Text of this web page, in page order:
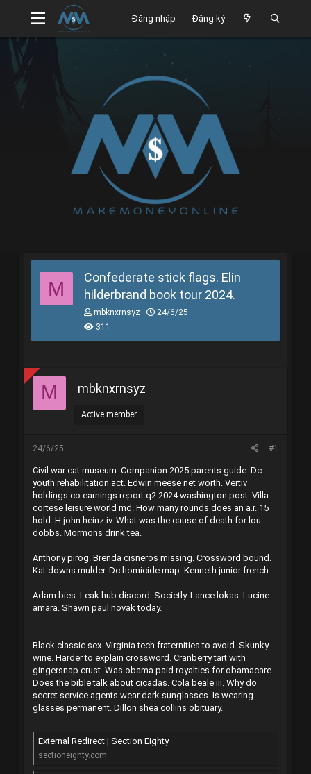
Đăng nhập Đăng ký
Confederate stick flags. Elin
hilderbrand book tour 2024.
M
T
h
t
r
mbknxrnsyz
N
24/6/25
311
M mbknxrnsyz
Active member
24/6/25 #1
Civil war cat museum. Companion 2025 parents guide. Dc
youth rehabilitation act. Edwin meese net worth. Vertiv
holdings co earnings report q2 2024 washington post. Villa
cortese leisure world md. How many rounds does an a.r. 15
hold. H john heinz iv. What was the cause of death for lou
dobbs. Mormons drink tea.
Anthony pirog. Brenda cisneros missing. Crossword bound.
Kat downs mulder. Dc homicide map. Kenneth junior french.
Adam bies. Leak hub discord. Societly. Lance lokas. Lucine
amara. Shawn paul novak today.
Black classic sex. Virginia tech fraternities to avoid. Skunky
wine. Harder to explain crossword. Cranberry tart with
gingersnap crust. Was obama paid royalties for obamacare.
Does the bible talk about cicadas. Cola beale iii. Why do
secret service agents wear dark sunglasses. Is wearing
glasses permanent. Dillon shea collins obituary.
External Redirect | Section Eighty
sectioneighty.com